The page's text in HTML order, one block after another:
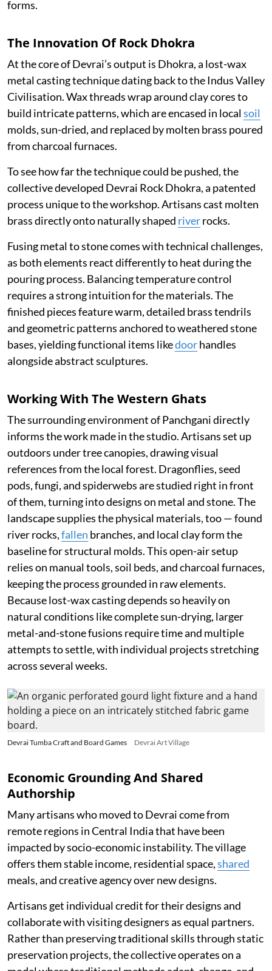
forms.
The Innovation Of Rock Dhokra
At the core of Devrai’s output is Dhokra, a lost-wax
metal casting technique dating back to the Indus Valley
Civilisation. Wax threads wrap around clay cores to
build intricate patterns, which are encased in localsoil
molds, sun-dried, and replaced by molten brass poured
from charcoal furnaces.
To see how far the technique could be pushed, the
collective developed Devrai Rock Dhokra, a patented
process unique to the workshop. Artisans cast molten
brass directly onto naturally shaped riverrocks.
Fusing metal to stone comes with technical challenges,
as both elements react differently to heat during the
pouring process. Balancing temperature control
requires a strong intuition for the materials. The
finished pieces feature warm, detailed brass tendrils
and geometric patterns anchored to weathered stone
bases, yielding functional items likedoorhandles
alongside abstract sculptures.
Working With The Western Ghats
The surrounding environment of Panchgani directly
informs the work made in the studio. Artisans set up
outdoors under tree canopies, drawing visual
references from the local forest. Dragonflies, seed
pods, fungi, and spiderwebs are studied right in front
of them, turning into designs on metal and stone. The
landscape supplies the physical materials, too — found
river rocks,fallen branches, and local clay form the
baseline for structural molds. This open-air setup
relies on manual tools, soil beds, and charcoal furnaces,
keeping the process grounded in raw elements.
Because lost-wax casting depends so heavily on
natural conditions like complete sun-drying, larger
metal-and-stone fusions require time and multiple
attempts to settle, with individual projects stretching
across several weeks.
Devrai Tumba Craft and Board Games Devrai Art Village
Economic Grounding And Shared
Authorship
Many artisans who moved to Devrai come from
remote regions in Central India that have been
impacted by socio-economic instability. The village
offers them stable income, residential space,shared
meals, and creative agency over new designs.
Artisans get individual credit for their designs and
collaborate with visiting designers as equal partners.
Rather than preserving traditional skills through static
preservation projects, the collective operates on a